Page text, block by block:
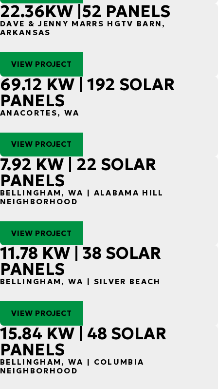
22.36KW |52 PANELS
DAVE & JENNY MARRS HGTV BARN,
ARKANSAS
VIEW PROJECT
69.12 KW | 192 SOLAR
PANELS
ANACORTES, WA
VIEW PROJECT
7.92 KW | 22 SOLAR
PANELS
BELLINGHAM, WA | ALABAMA HILL
NEIGHBORHOOD
VIEW PROJECT
11.78 KW | 38 SOLAR
PANELS
BELLINGHAM, WA | SILVER BEACH
VIEW PROJECT
15.84 KW | 48 SOLAR
PANELS
BELLINGHAM, WA | COLUMBIA
NEIGHBORHOOD